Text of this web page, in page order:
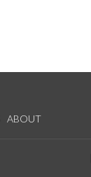
ABOUT